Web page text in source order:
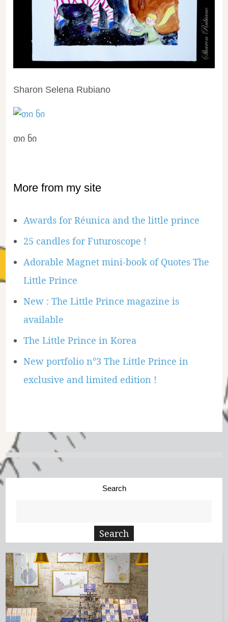
Sharon Selena Rubiano
თი ნი
More from my site
Awards for Réunica and the little prince
25 candles for Futuroscope !
Adorable Magnet mini-book of Quotes The
Little Prince
New : The Little Prince magazine is
available
The Little Prince in Korea
New portfolio n°3 The Little Prince in
exclusive and limited edition !
Search